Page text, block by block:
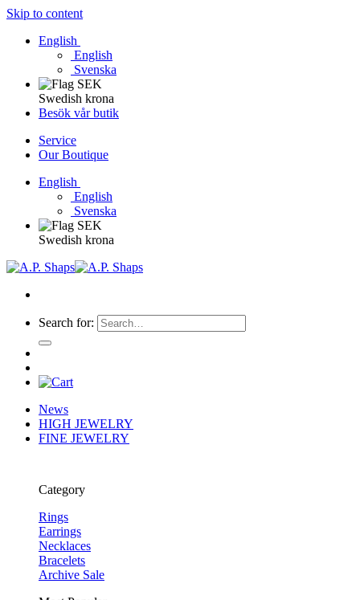
Skip to content
English
English
Svenska
Swedish krona
Besök vår butik
Service
Our Boutique
English
English
Svenska
Swedish krona
Search for:
News
HIGH JEWELRY
FINE JEWELRY
Category
Rings
Earrings
Necklaces
Bracelets
Archive Sale